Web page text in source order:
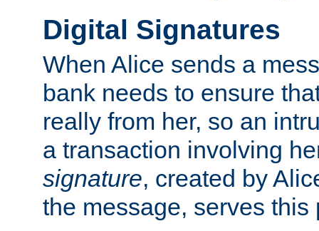
Digital Signatures
When Alice sends a
bank needs to ensure
really from her, so an
a transaction involving
signature, created by
the message, serves this